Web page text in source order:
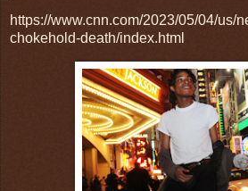
https://www.cnn.com/2023/05/04/us/
chokehold-death/index.html